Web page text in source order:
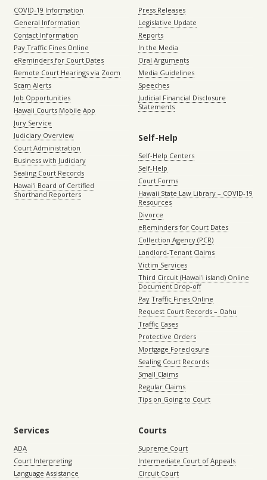
COVID-19 Information
General Information
Contact Information
Pay Traffic Fines Online
eReminders for Court Dates
Remote Court Hearings via Zoom
Scam Alerts
Job Opportunities
Hawaii Courts Mobile App
Jury Service
Judiciary Overview
Court Administration
Business with Judiciary
Sealing Court Records
Hawaiʻi Board of Certified
Shorthand Reporters
Press Releases
Legislative Update
Reports
In the Media
Oral Arguments
Media Guidelines
Speeches
Judicial Financial Disclosure
Statements
Self-Help
Self-Help Centers
Self-Help
Court Forms
Hawaii State Law Library – COVID-19
Resources
Divorce
eReminders for Court Dates
Collection Agency (PCR)
Landlord-Tenant Claims
Victim Services
Third Circuit (Hawaiʻi island) Online
Document Drop-off
Pay Traffic Fines Online
Request Court Records – Oahu
Traffic Cases
Protective Orders
Mortgage Foreclosure
Sealing Court Records
Small Claims
Regular Claims
Tips on Going to Court
Services
ADA
Court Interpreting
Language Assistance
Courts
Supreme Court
Intermediate Court of Appeals
Circuit Court